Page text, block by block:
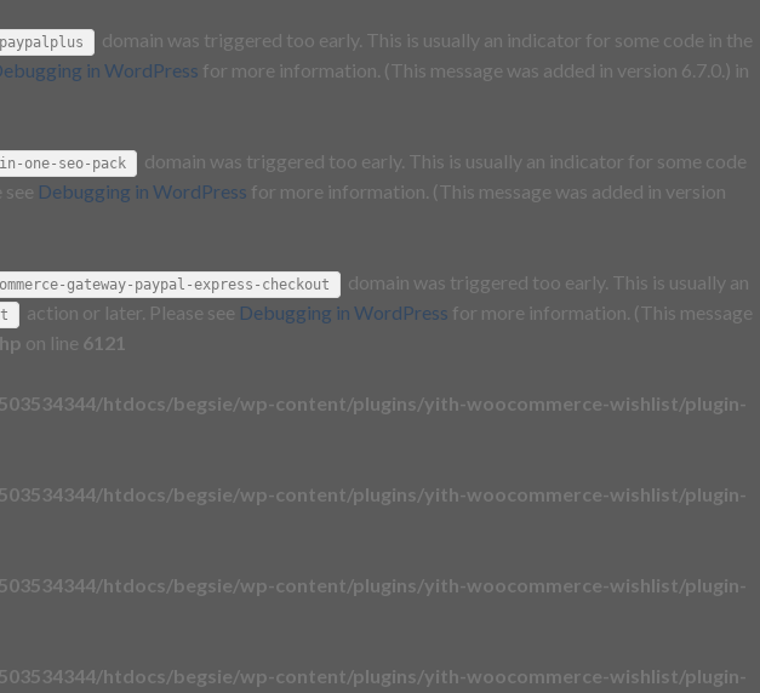
domain was triggered too early. This is usually an indicator for some code in the
in WordPress for more information. (This message was added in version 6.7.0.) in
one-seo-pack
domain was triggered too early. This is usually an indicator for some code
Debugging in WordPress for more information. (This message was added in version
gateway-paypal-express-checkout
domain was triggered too early. This is usually an
action or later. Please see Debugging in WordPress for more information. (This message
on line 6121
htdocs/begsie/wp-content/plugins/yith-woocommerce-wishlist/plugin-
htdocs/begsie/wp-content/plugins/yith-woocommerce-wishlist/plugin-
htdocs/begsie/wp-content/plugins/yith-woocommerce-wishlist/plugin-
htdocs/begsie/wp-content/plugins/yith-woocommerce-wishlist/plugin-